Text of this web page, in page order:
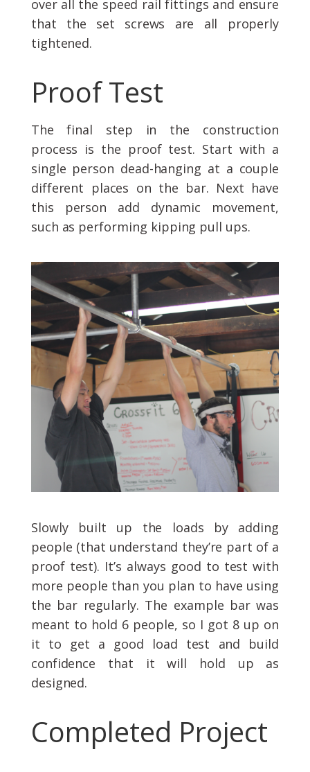
over all the speed rail fittings and ensure
that the set screws are all properly
tightened.
Proof Test
The final step in the construction
process is the proof test. Start with a
single person dead-hanging at a couple
different places on the bar. Next have
this person add dynamic movement,
such as performing kipping pull ups.
Slowly built up the loads by adding
people (that understand they’re part of a
proof test). It’s always good to test with
more people than you plan to have using
the bar regularly. The example bar was
meant to hold 6 people, so I got 8 up on
it to get a good load test and build
confidence that it will hold up as
designed.
Completed Project